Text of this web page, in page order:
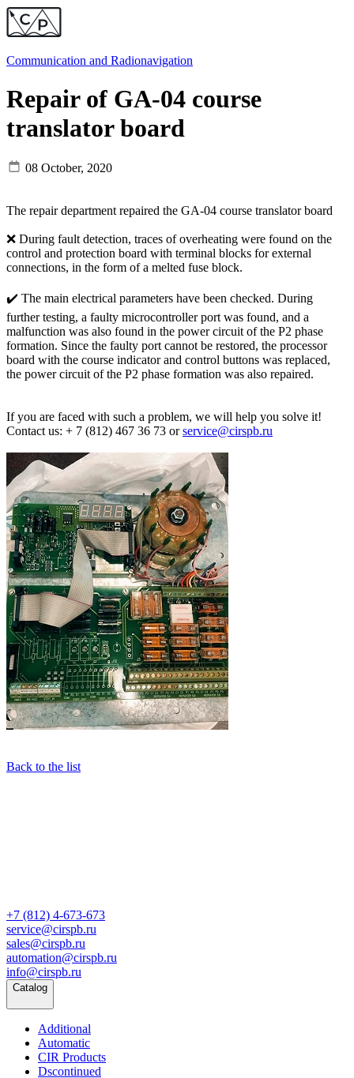
Communication and Radionavigation
Repair of GA-04 course
translator board
08 October, 2020
The repair department repaired the GA-04 course translator board
❌ During fault detection, traces of overheating were found on the
control and protection board with terminal blocks for external
connections, in the form of a melted fuse block.
✔️ The main electrical parameters have been checked. During
further testing, a faulty microcontroller port was found, and a
malfunction was also found in the power circuit of the P2 phase
formation. Since the faulty port cannot be restored, the processor
board with the course indicator and control buttons was replaced,
the power circuit of the P2 phase formation was also repaired.
If you are faced with such a problem, we will help you solve it!
Contact us: + 7 (812) 467 36 73 orservice@cirspb.ru
Back to the list
+7 (812) 4-673-673
service@cirspb.ru
sales@cirspb.ru
automation@cirspb.ru
info@cirspb.ru
Catalog
Additional
Automatic
CIR Products
Dscontinued